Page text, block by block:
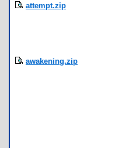
attempt.zip
awakening.zip